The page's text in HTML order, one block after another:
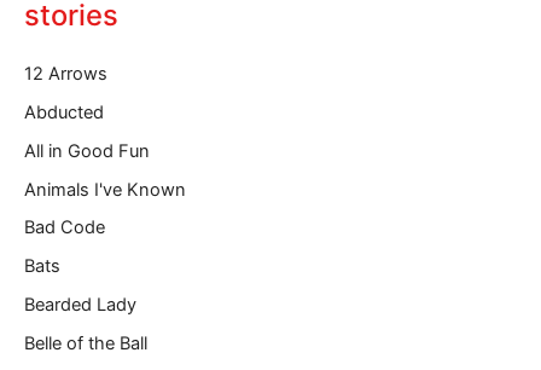
o
u
e
m
i
…
stories
12 Arrows
Abducted
All in Good Fun
Animals I've Known
Bad Code
Bats
Bearded Lady
Belle of the Ball